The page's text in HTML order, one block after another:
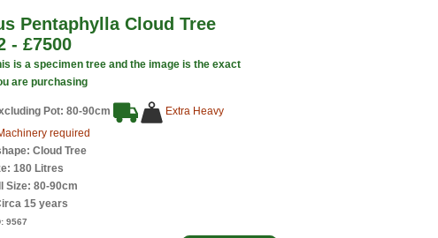
Pentaphylla Cloud Tree
- £7500
is a specimen tree and the image is the exact
are purchasing
Pot: 80-90cm
Extra Heavy
required
Cloud Tree
180 Litres
Size: 80-90cm
15 years
9567